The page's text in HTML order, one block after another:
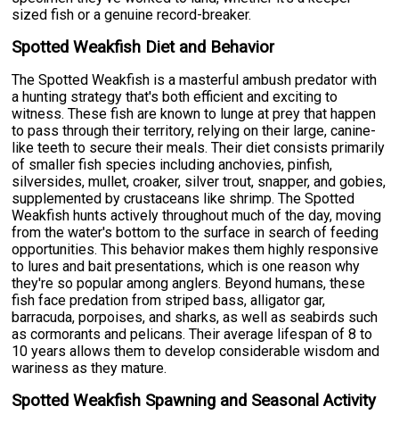
sized fish or a genuine record-breaker.
Spotted Weakfish Diet and Behavior
The Spotted Weakfish is a masterful ambush predator with
a hunting strategy that's both efficient and exciting to
witness. These fish are known to lunge at prey that happen
to pass through their territory, relying on their large, canine-
like teeth to secure their meals. Their diet consists primarily
of smaller fish species including anchovies, pinfish,
silversides, mullet, croaker, silver trout, snapper, and gobies,
supplemented by crustaceans like shrimp. The Spotted
Weakfish hunts actively throughout much of the day, moving
from the water's bottom to the surface in search of feeding
opportunities. This behavior makes them highly responsive
to lures and bait presentations, which is one reason why
they're so popular among anglers. Beyond humans, these
fish face predation from striped bass, alligator gar,
barracuda, porpoises, and sharks, as well as seabirds such
as cormorants and pelicans. Their average lifespan of 8 to
10 years allows them to develop considerable wisdom and
wariness as they mature.
Spotted Weakfish Spawning and Seasonal Activity